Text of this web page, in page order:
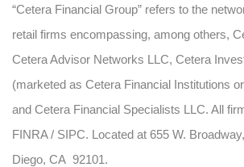
“Cetera Financial Group” refers to the
retail firms encompassing, among others,
Cetera Advisor Networks LLC, Cetera
(marketed as Cetera Financial Institutions
and Cetera Financial Specialists LLC. All
FINRA / SIPC. Located at 655 W.
Diego, CA 92101.